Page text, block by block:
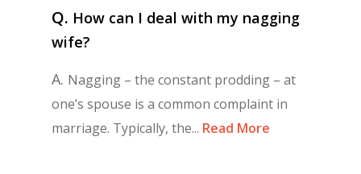
Q. How can I deal with my nagging
wife?
A. Nagging – the constant prodding – at
one’s spouse is a common complaint in
marriage. Typically, the... Read More